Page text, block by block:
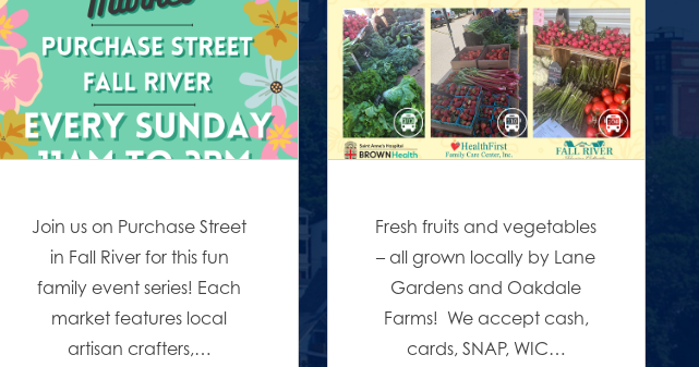
Join us on Purchase Street
in Fall River for this fun
family event series! Each
market features local
artisan crafters,…
Fresh fruits and vegetables
– all grown locally by Lane
Gardens and Oakdale
Farms! We accept cash,
cards, SNAP, WIC…